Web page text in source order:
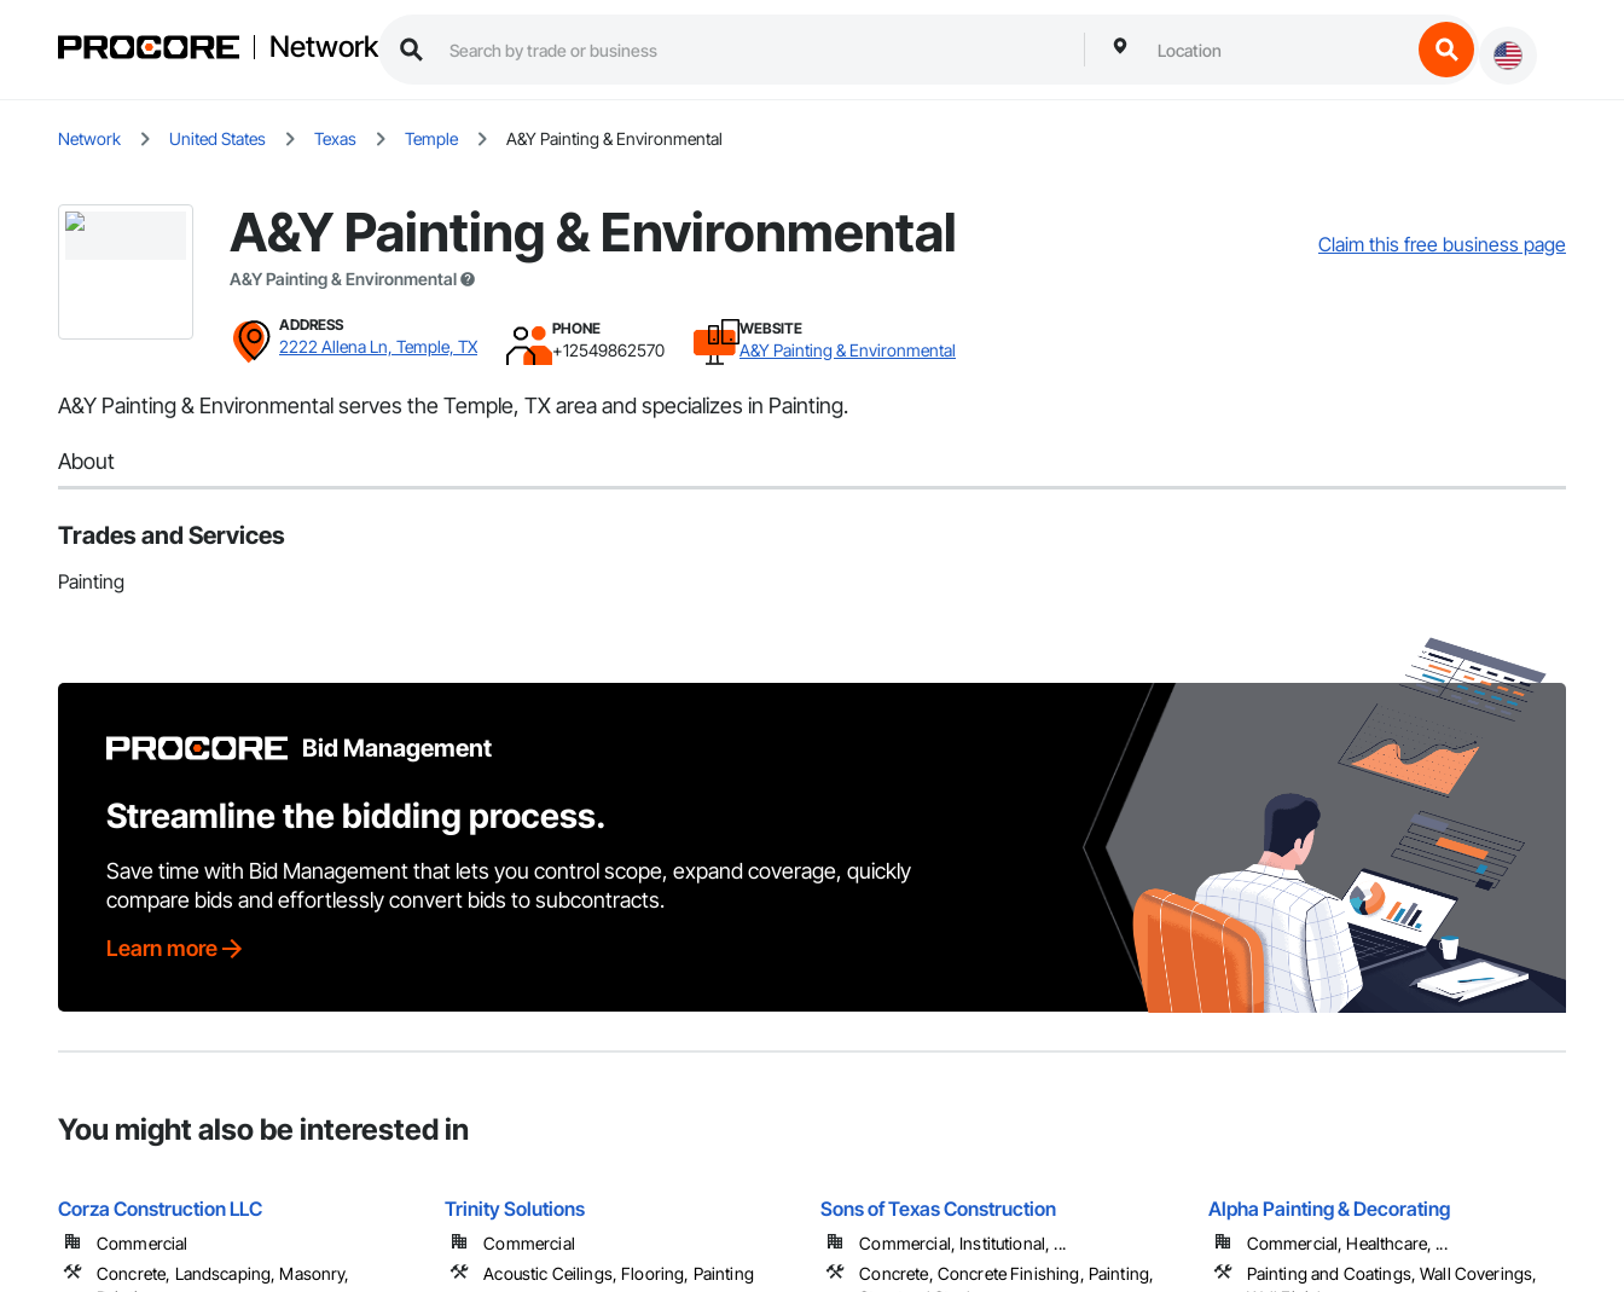
Network
Network United States Texas Temple A&Y Painting & Environmental
A&Y Painting & Environmental
A&Y Painting & Environmental
Claim this free business page
ADDRESS
2222 Allena Ln, Temple, TX
PHONE
+12549862570
WEBSITE
A&Y Painting & Environmental
A&Y Painting & Environmental serves the Temple, TX area and specializes in Painting.
About
Trades and Services
Painting
Bid Management
Streamline the bidding process.
Save time with Bid Management that lets you control scope, expand coverage, quickly
compare bids and effortlessly convert bids to subcontracts.
Learn more
You might also be interested in
Corza Construction LLC
Commercial
Concrete, Landscaping, Masonry,
Trinity Solutions
Commercial
Acoustic Ceilings, Flooring, Painting
Sons of Texas Construction
Commercial, Institutional, ...
Concrete, Concrete Finishing, Painting,
Alpha Painting & Decorating
Commercial, Healthcare, ...
Painting and Coatings, Wall Coverings,